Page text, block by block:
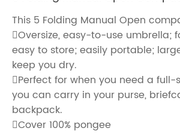
This 5 Folding Manual Open
Oversize, easy-to-use umbrella;
easy to store; easily portable;
keep you dry.
Perfect for when you need a full-
you can carry in your purse,
backpack.
Cover 100% pongee